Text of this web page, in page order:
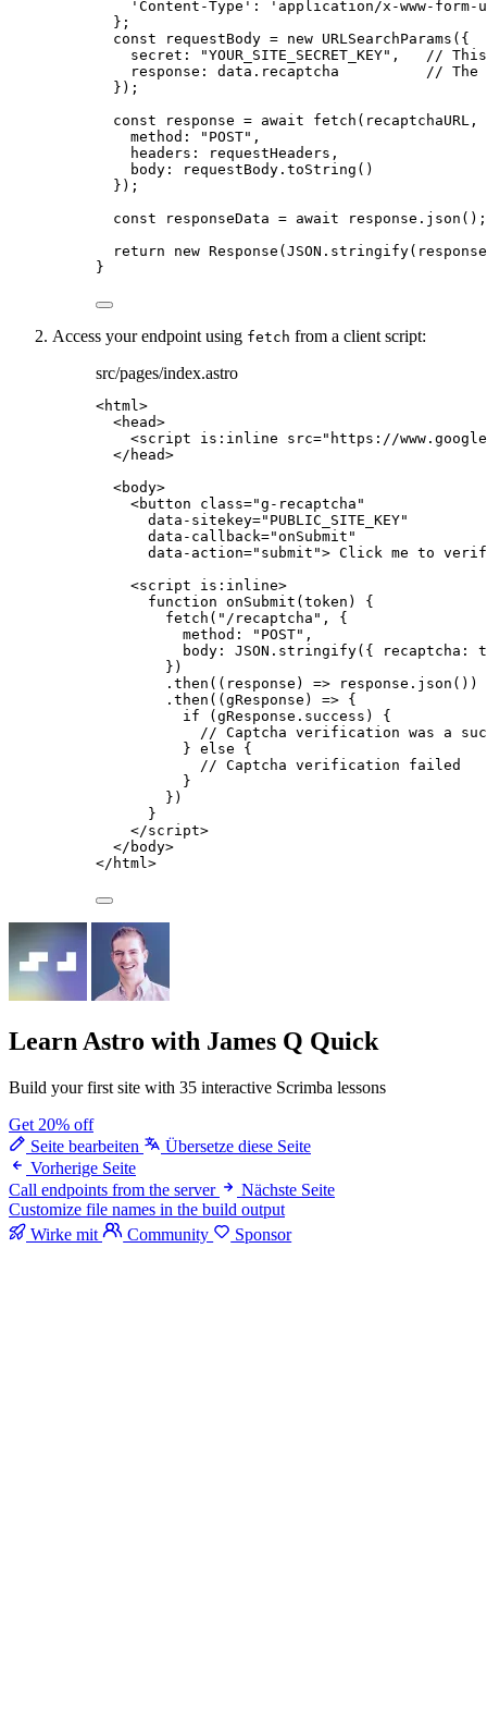
' Content-Type ' : ' application/x-www-form-
} ;
const
requestBody = new URLSearchParams ( {
secret:
"YOUR_SITE_SECRET_KEY" ,
// This
response: data . recaptcha
// The
} );
const
response = await fetch ( recaptchaURL ,
method:
" POST" ,
headers:
requestHeaders ,
body:
requestBody . toString ()
} );
const
responseData = await response . json ();
return
new Response ( JSON . stringify(
}
Access your endpoint using fetch from a client script:
src/pages/index.astro
<html >
<head>
<script is:inline src=" https://
</ head>
<body>
<button class="g-recaptcha "
data-sitekey=" PUBLIC_SITE_KEY"
data-callback="onSubmit "
data-action=" submit "> Click me to
<script is:inline>
function onSubmit ( token )
{
fetch ( " /recaptcha " ,
{
method:
" POST" ,
body: JSON . stringify({ recaptcha:
})
. then ( ( response ) => response . json ())
. then ( ( gResponse ) => {
if ( gResponse . success ) {
// Captcha verification was a
} else {
// Captcha verification failed
}
})
}
</script>
</ body>
</ html >
Learn Astro with James Q Quick
Build your first site with 35 interactive Scrimba lessons
Get 20% off
Seite bearbeiten
Übersetze diese Seite
Vorherige Seite
Call endpoints from the server
Nächste Seite
Customize file names in the build output
Wirke mit
Community Sponsor